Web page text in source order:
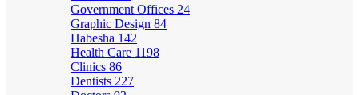
Government Offices 24
Graphic Design 84
Habesha 142
Health Care 1198
Clinics 86
Dentists 227